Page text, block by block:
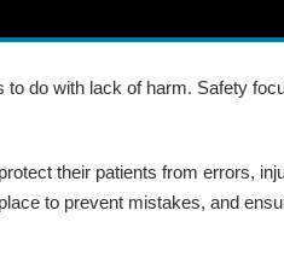
do with lack of harm. Safety
their patients from errors,
to prevent mistakes, and